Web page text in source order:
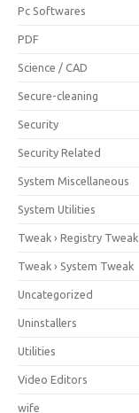
Pc Softwares
PDF
Science / CAD
Secure-cleaning
Security
Security Related
System Miscellaneous
System Utilities
Tweak › Registry Tweak
Tweak › System Tweak
Uncategorized
Uninstallers
Utilities
Video Editors
wife